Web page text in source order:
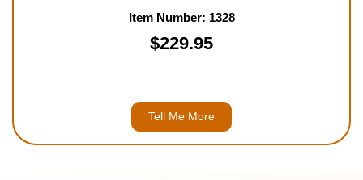
Item Number: 1328
$229.95
Tell Me More